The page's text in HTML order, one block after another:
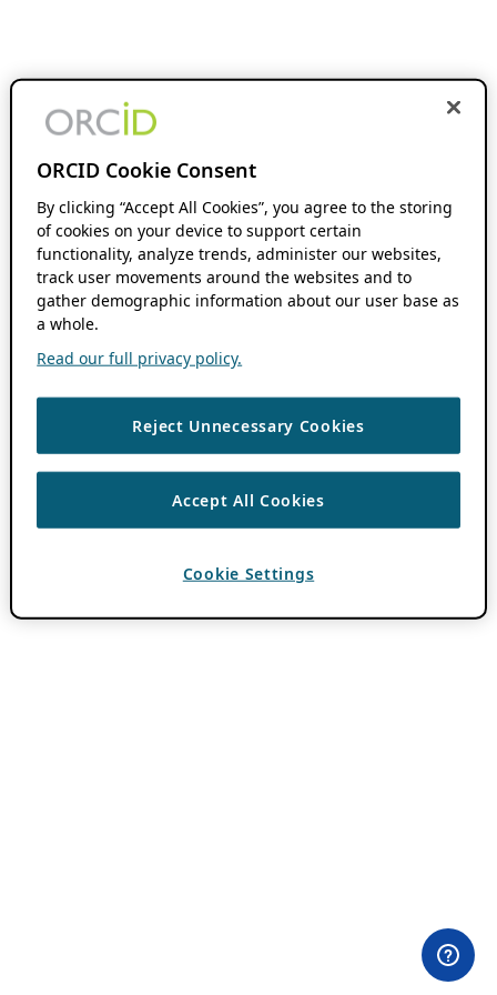
ORCID Cookie Consent
By clicking “Accept All Cookies”, you agree to the storing
of cookies on your device to support certain
functionality, analyze trends, administer our websites,
track user movements around the websites and to
gather demographic information about our user base as
a whole.
Read our full privacy policy.
Reject Unnecessary Cookies
Accept All Cookies
Cookie Settings